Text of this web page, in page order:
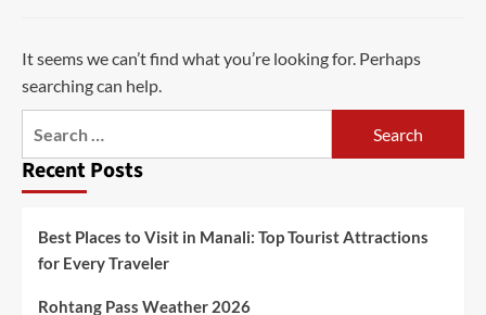
It seems we can’t find what you’re looking for. Perhaps
searching can help.
Recent Posts
Best Places to Visit in Manali: Top Tourist Attractions
for Every Traveler
Rohtang Pass Weather 2026